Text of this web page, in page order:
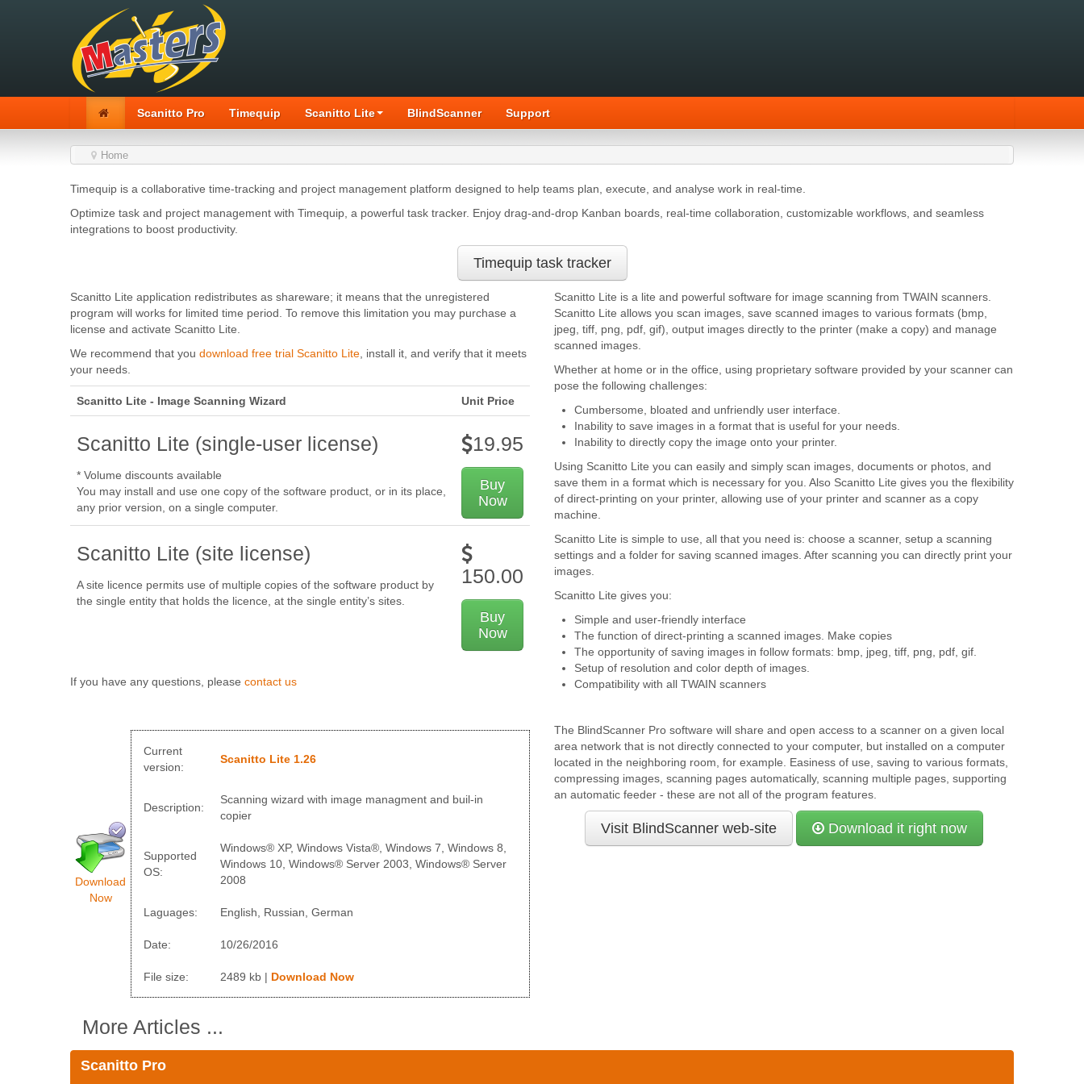
Scanitto Pro Timequip Scanitto Lite BlindScanner Support
Home
Timequip is a collaborative time-tracking and project management platform designed to help teams plan, execute, and analyse work in real-time.
Optimize task and project management with Timequip, a powerful task tracker. Enjoy drag-and-drop Kanban boards, real-time collaboration, customizable workflows, and seamless
integrations to boost productivity.
Timequip task tracker
Scanitto Lite application redistributes as shareware; it means that the unregistered
program will works for limited time period. To remove this limitation you may purchase a
license and activate Scanitto Lite.
We recommend that you download free trial Scanitto Lite , install it, and verify that it meets
your needs.
Scanitto Lite - Image Scanning Wizard Unit Price
Scanitto Lite (single-user license)
* Volume discounts available
You may install and use one copy of the software product, or in its place,
any prior version, on a single computer.
19.95
Buy
Now
Scanitto Lite (site license)
A site licence permits use of multiple copies of the software product by
the single entity that holds the licence, at the single entity’s sites.
150.00
Buy
Now
If you have any questions, please contact us
Scanitto Lite is a lite and powerful software for image scanning from TWAIN scanners.
Scanitto Lite allows you scan images, save scanned images to various formats (bmp,
jpeg, tiff, png, pdf, gif), output images directly to the printer (make a copy) and manage
scanned images.
Whether at home or in the office, using proprietary software provided by your scanner can
pose the following challenges:
Cumbersome, bloated and unfriendly user interface.
Inability to save images in a format that is useful for your needs.
Inability to directly copy the image onto your printer.
Using Scanitto Lite you can easily and simply scan images, documents or photos, and
save them in a format which is necessary for you. Also Scanitto Lite gives you the flexibility
of direct-printing on your printer, allowing use of your printer and scanner as a copy
machine.
Scanitto Lite is simple to use, all that you need is: choose a scanner, setup a scanning
settings and a folder for saving scanned images. After scanning you can directly print your
images.
Scanitto Lite gives you:
Simple and user-friendly interface
The function of direct-printing a scanned images. Make copies
The opportunity of saving images in follow formats: bmp, jpeg, tiff, png, pdf, gif.
Setup of resolution and color depth of images.
Compatibility with all TWAIN scanners
Download
Now
Current
version:
Scanitto Lite 1.26
Description:
Scanning wizard with image managment and buil-in
copier
Supported
OS:
Windows® XP, Windows Vista®, Windows 7, Windows 8,
Windows 10, Windows® Server 2003, Windows® Server
2008
Laguages: English, Russian, German
Date: 10/26/2016
File size: 2489 kb | Download Now
The BlindScanner Pro software will share and open access to a scanner on a given local
area network that is not directly connected to your computer, but installed on a computer
located in the neighboring room, for example. Easiness of use, saving to various formats,
compressing images, scanning pages automatically, scanning multiple pages, supporting
an automatic feeder - these are not all of the program features.
Visit BlindScanner web-site Download it right now
More Articles ...
Scanitto Pro